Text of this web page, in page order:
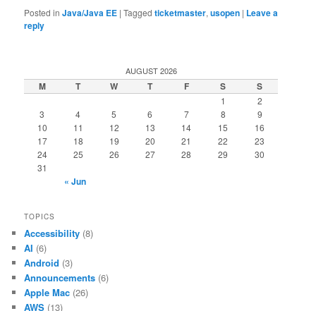
Posted in Java/Java EE |Tagged ticketmaster,usopen | Leave a
reply
AUGUST 2026
M T W T F S S
1
2
3
4 5 6 7 8
9
10
11 12 13 14 15
16
17
18 19 20 21 22
23
24
25 26 27 28 29
30
31
« Jun
TOPICS
Accessibility (8)
AI (6)
Android (3)
Announcements (6)
Apple Mac (26)
AWS (13)